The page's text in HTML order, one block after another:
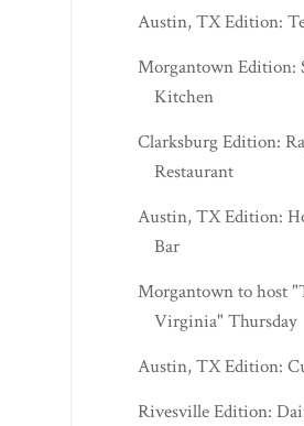
Austin, TX Edition:
Morgantown Edition:
Kitchen
Clarksburg Edition:
Restaurant
Austin, TX Edition:
Bar
Morgantown to host
Virginia" Thursday
Austin, TX Edition:
Rivesville Edition: